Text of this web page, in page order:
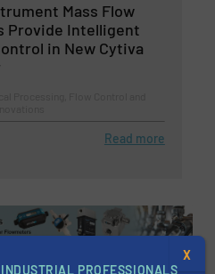
Mass Flow
Provide Intelligent
in New Cytiva
Read more
PROFESSIONALS
X